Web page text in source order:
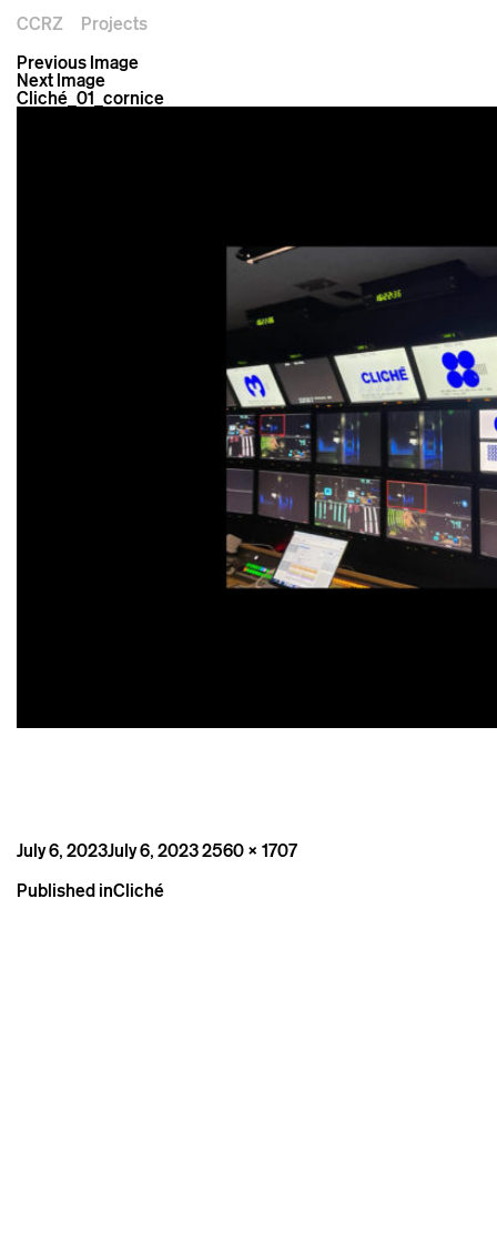
CCRZ
Projects
Previous Image
Next Image
Cliché_01_cornice
Posted
July 6, 2023July 6, 2023Full
2560 × 1707
Post
Published inCliché